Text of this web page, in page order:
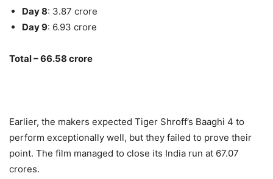
Day 8: 3.87 crore
Day 9: 6.93 crore
Total – 66.58 crore
Earlier, the makers expected Tiger Shroff’s Baaghi 4 to
perform exceptionally well, but they failed to prove their
point. The film managed to close its India run at 67.07
crores.